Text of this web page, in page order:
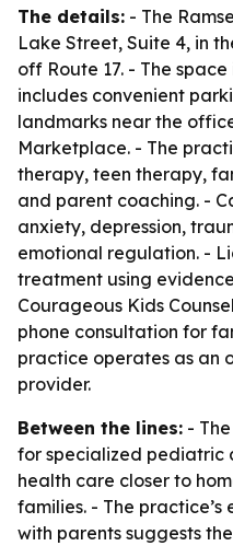
The details: - The
Lake Street, Suite 4, in
off Route 17. - The
includes convenient
landmarks near the
Marketplace. - The
therapy, teen therapy,
and parent coaching. -
anxiety, depression,
emotional regulation. -
treatment using
Courageous Kids
phone consultation for
practice operates as an
provider.
Between the lines: -
for specialized pediatric
health care closer to
families. - The
with parents suggests